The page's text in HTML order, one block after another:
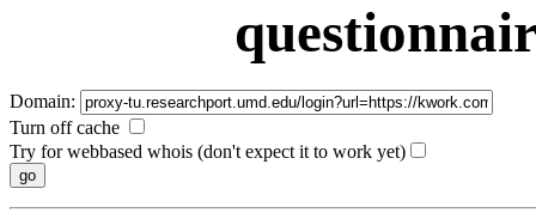
Domain:
Turn off cache
Try for webbased whois (don't expect it to work yet)